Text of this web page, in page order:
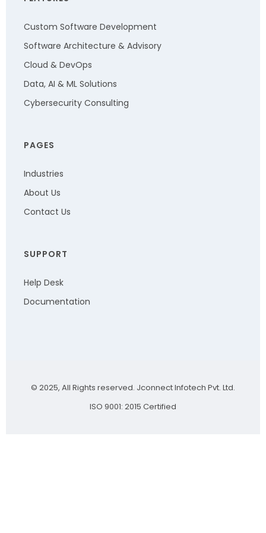
Custom Software Development
Software Architecture & Advisory
Cloud & DevOps
Data, AI & ML Solutions
Cybersecurity Consulting
PAGES
Industries
About Us
Contact Us
SUPPORT
Help Desk
Documentation
© 2025, All Rights reserved. Jconnect Infotech Pvt. Ltd.
ISO 9001: 2015 Certified